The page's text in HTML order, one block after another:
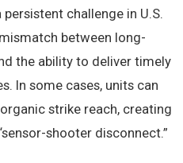
persistent challenge in U.S.
between long-
the ability to deliver timely
In some cases, units can
strike reach, creating
shooter disconnect.”